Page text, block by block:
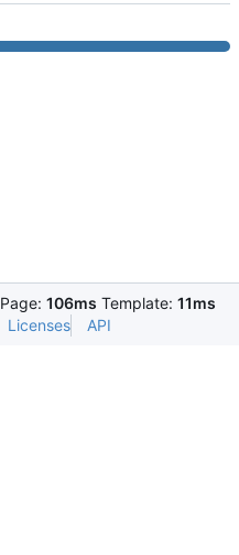
Page: 106ms Template: 11ms
Licenses API